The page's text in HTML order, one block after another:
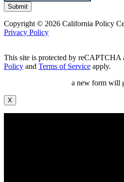
Copyright © 2026 California Policy
Privacy Policy
This site is protected by reCAPTCHA
Policy and Terms of Service apply.
a new form will
X